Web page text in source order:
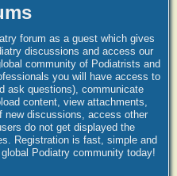
forum as a guest which gives
discussions and access our
community of Podiatrists and
you will have access to
ask questions), communicate
content, view attachments,
new discussions, access other
do not get displayed the
Registration is fast, simple and
Podiatry community today!